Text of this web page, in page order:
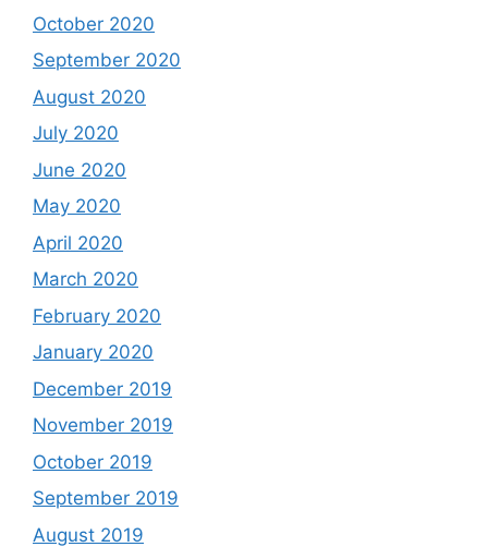
October 2020
September 2020
August 2020
July 2020
June 2020
May 2020
April 2020
March 2020
February 2020
January 2020
December 2019
November 2019
October 2019
September 2019
August 2019